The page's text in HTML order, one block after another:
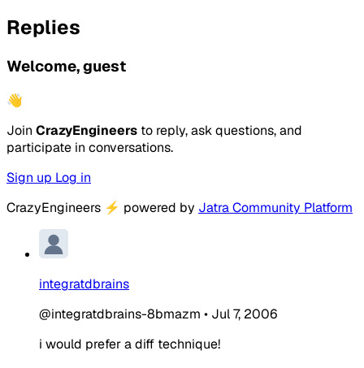
Replies
Welcome, guest
👋
Join CrazyEngineers to reply, ask questions, and
participate in conversations.
Sign up Log in
CrazyEngineers ⚡ powered by Jatra Community Platform
integratdbrains
@integratdbrains-8bmazm • Jul 7, 2006
i would prefer a diff technique!